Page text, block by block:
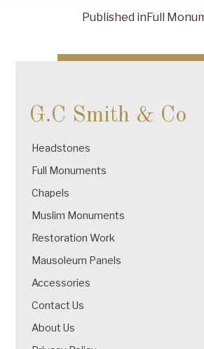
navigation
Published in Full
G.C Smith & Co
Headstones
Full Monuments
Chapels
Muslim Monuments
Restoration Work
Mausoleum Panels
Accessories
Contact Us
About Us